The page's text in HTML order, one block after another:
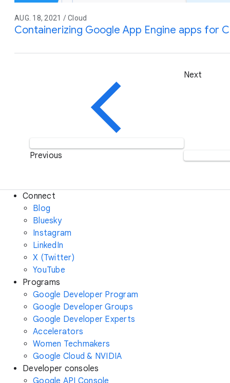
AUG. 18, 2021 / Cloud
Containerizing Google App Engine apps for
Previous
Next
Connect
Blog
Bluesky
Instagram
LinkedIn
X (Twitter)
YouTube
Programs
Google Developer Program
Google Developer Groups
Google Developer Experts
Accelerators
Women Techmakers
Google Cloud & NVIDIA
Developer consoles
Google API Console